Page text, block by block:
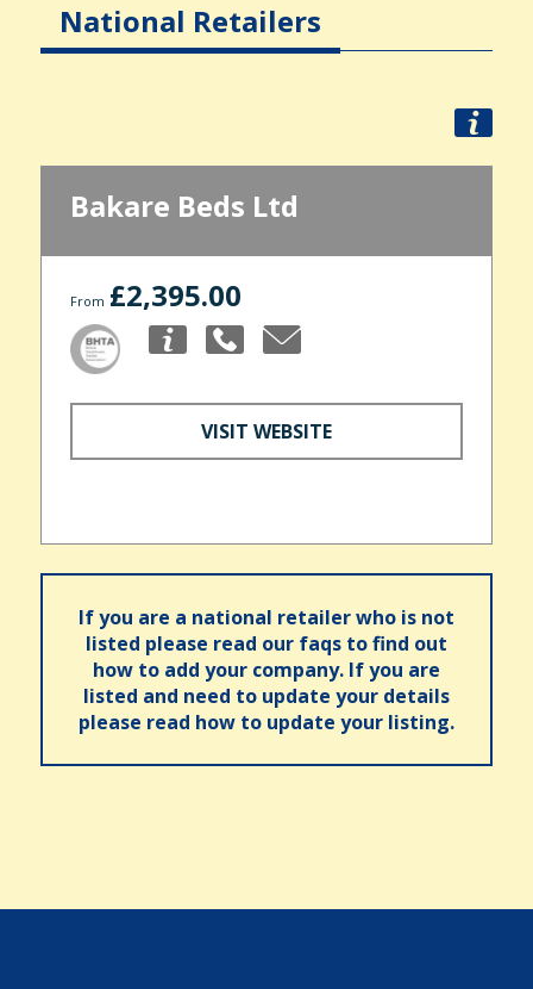
National Retailers
Bakare Beds Ltd
From £2,395.00
VISIT WEBSITE
If you are a national retailer who is not
listed please read our faqs to find out
how to add your company. If you are
listed and need to update your details
please read how to update your listing.